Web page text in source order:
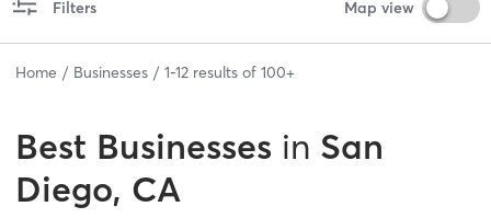
Filters Map view
Home Businesses 1-12 results of 100+
Best Businesses in San
Diego, CA